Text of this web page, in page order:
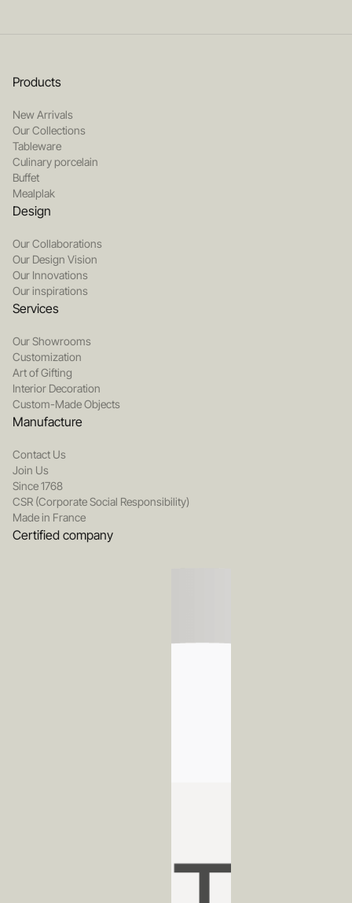
Products
New Arrivals
Our Collections
Tableware
Culinary porcelain
Buffet
Mealplak
Design
Our Collaborations
Our Design Vision
Our Innovations
Our inspirations
Services
Our Showrooms
Customization
Art of Gifting
Interior Decoration
Custom-Made Objects
Manufacture
Contact Us
Join Us
Since 1768
CSR (Corporate Social Responsibility)
Made in France
Certified company